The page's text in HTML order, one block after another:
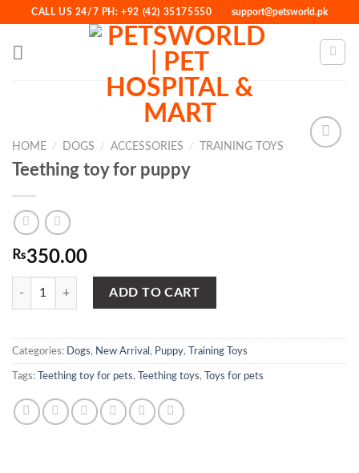
content
CALL US 24/7 PH: +92 (42) 35175550 support@petsworld.pk
HOME / DOGS / ACCESSORIES / TRAINING TOYS
Teething toy for puppy
₨350.00
Teething toy for puppy quantity
ADD TO CART
Categories: Dogs, New Arrival , Puppy, Training Toys
Tags: Teething toy for pets, Teething toys, Toys for pets